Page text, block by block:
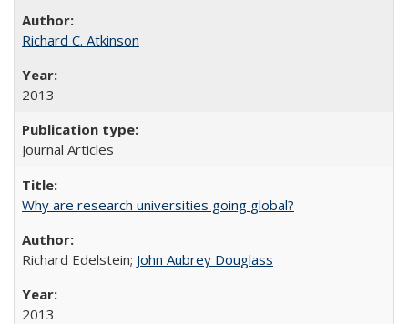
Richard C. Atkinson
2013
Journal Articles
Why are research universities going global?
Richard Edelstein; John Aubrey Douglass
2013